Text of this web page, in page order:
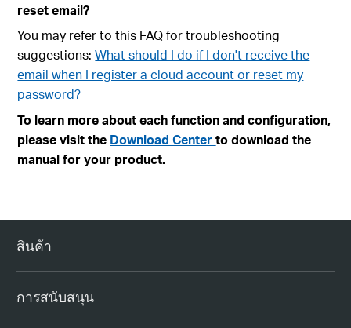
reset email?
You may refer to this FAQ for troubleshooting
suggestions:What should I do if I don't receive the
email when I register a cloud account or reset my
password?
To learn more about each function and configuration,
please visit the Download Centerto download the
manual for your product.
สินค้า
การสนับสนุน